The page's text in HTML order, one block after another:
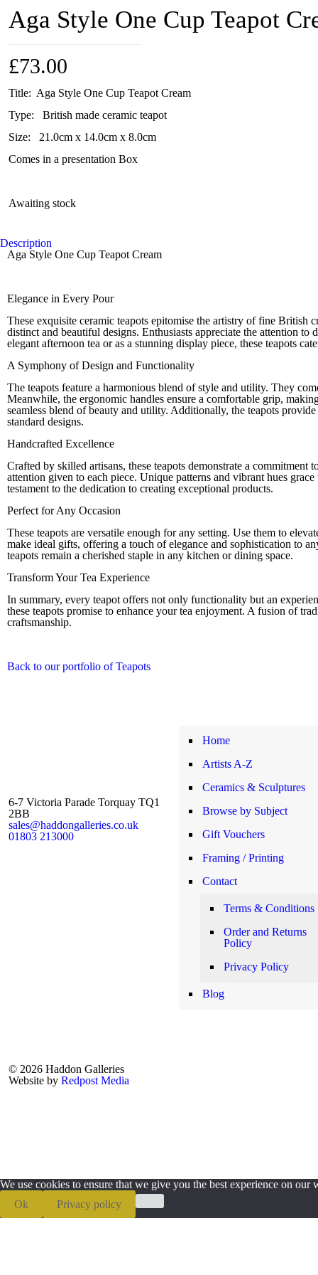
Aga Style One Cup Teapot
£73.00
Title: Aga Style One Cup Teapot Cream
Type: British made ceramic teapot
Size: 21.0cm x 14.0cm x 8.0cm
Comes in a presentation Box
Awaiting stock
Description
Aga Style One Cup Teapot Cream
Elegance in Every Pour
These exquisite ceramic teapots epitomise the artistry of fine British
distinct and beautiful designs. Enthusiasts appreciate the attention
elegant afternoon tea or as a stunning display piece, these teapots
A Symphony of Design and Functionality
The teapots feature a harmonious blend of style and utility. They
Meanwhile, the ergonomic handles ensure a comfortable grip,
seamless blend of beauty and utility. Additionally, the teapots
standard designs.
Handcrafted Excellence
Crafted by skilled artisans, these teapots demonstrate a
attention given to each piece. Unique patterns and vibrant hues
testament to the dedication to creating exceptional products.
Perfect for Any Occasion
These teapots are versatile enough for any setting. Use them to
make ideal gifts, offering a touch of elegance and sophistication to
teapots remain a cherished staple in any kitchen or dining space.
Transform Your Tea Experience
In summary, every teapot offers not only functionality but an
these teapots promise to enhance your tea enjoyment. A fusion of
craftsmanship.
Back to our portfolio of Teapots
6-7 Victoria Parade Torquay TQ1
2BB
sales@haddongalleries.co.uk
01803 213000
Home
Artists A-Z
Ceramics & Sculptures
Browse by Subject
Gift Vouchers
Framing / Printing
Contact
Terms & Conditions
Order and Returns
Policy
Privacy Policy
Blog
© 2026 Haddon Galleries
Website by Redpost Media
We use cookies to ensure that we give you the best experience on
Ok
Privacy policy